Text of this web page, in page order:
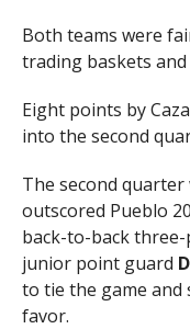
Both teams were
trading baskets
Eight points by
into the second
The second quarter
outscored Pueblo
back-to-back
junior point guard
to tie the game and
favor.